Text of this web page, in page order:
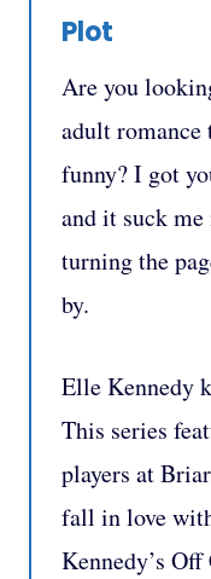
Plot
Are you
adult
funny? I got
and it suck
turning the
by.
Elle Kennedy
This series
players at
fall in love
Kennedy’s Off